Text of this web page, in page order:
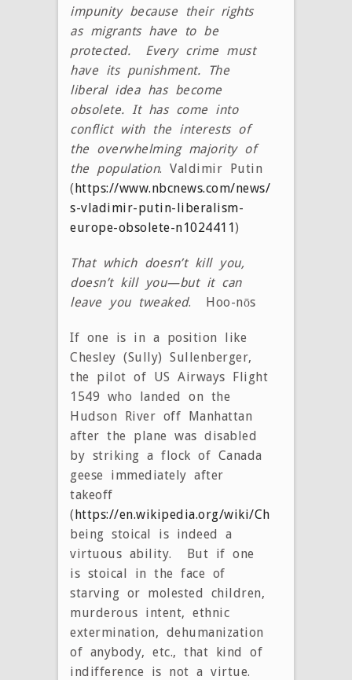
impunity because their rights
as migrants have to be
protected. Every crime must
have its punishment. The
liberal idea has become
obsolete. It has come into
conflict with the interests of
the overwhelming majority of
the population. Valdimir Putin
(https://www.nbcnews.com/news/world/
s-vladimir-putin-liberalism-
europe-obsolete-n1024411)
That which doesn’t kill you,
doesn’t kill you—but it can
leave you tweaked. Hoo-nōs
If one is in a position like
Chesley (Sully) Sullenberger,
the pilot of US Airways Flight
1549 who landed on the
Hudson River off Manhattan
after the plane was disabled
by striking a flock of Canada
geese immediately after
takeoff
(https://en.wikipedia.org/wiki/
being stoical is indeed a
virtuous ability. But if one
is stoical in the face of
starving or molested children,
murderous intent, ethnic
extermination, dehumanization
of anybody, etc., that kind of
indifference is not a virtue.